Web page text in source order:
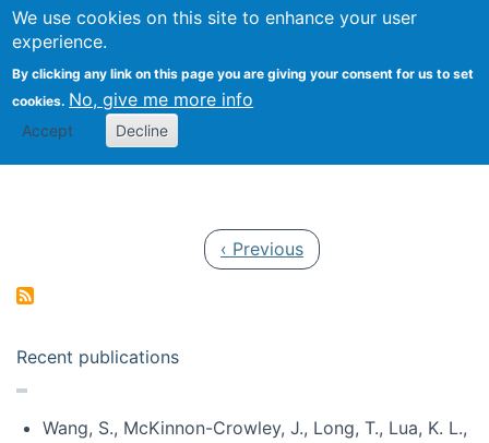
We use cookies on this site to enhance your user
experience.
By clicking any link on this page you are giving your consent for us to set
cookies. No, give me more info
Accept Decline
Search
Kevin Crowston
Previous page
‹ Previous
Recent publications
Wang, S., McKinnon-Crowley, J., Long, T., Lua, K. L.,